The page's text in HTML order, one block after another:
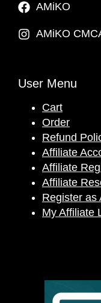
AMiKO
AMiKO
User Menu
Cart
Order
Refund
Affiliate
Affiliate
Affiliate
Register as
My Affiliate